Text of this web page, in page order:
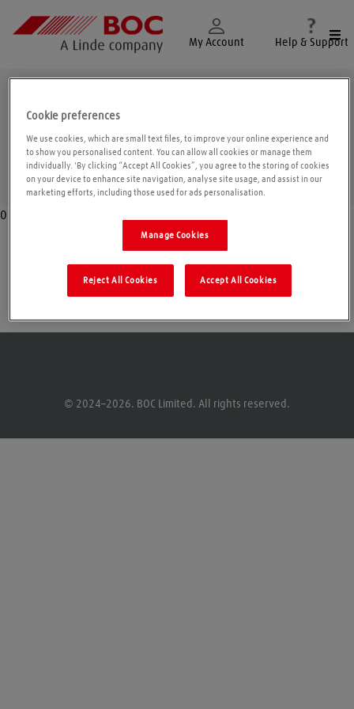
My Account Help & Support
0
© 2024–2026. BOC Limited. All rights reserved.
Cookie preferences
We use cookies, which are small text files, to improve your online experience and
to show you personalised content. You can allow all cookies or manage them
individually. 'By clicking “Accept All Cookies”, you agree to the storing of cookies
on your device to enhance site navigation, analyse site usage, and assist in our
marketing efforts, including those used for ads personalisation.
Manage Cookies
Reject All Cookies Accept All Cookies